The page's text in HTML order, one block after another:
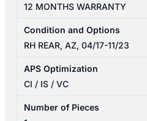
12 MONTHS WARRANTY
Condition and Options
RH REAR, AZ, 04/17-11/23
APS Optimization
CI / IS / VC
Number of Pieces